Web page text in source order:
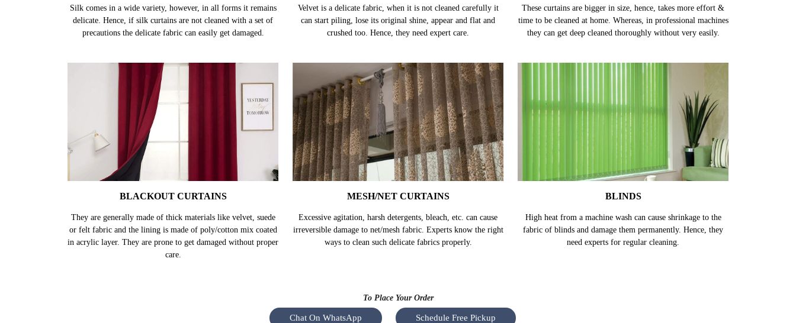
Silk comes in a wide variety, however, in all forms it remains
delicate. Hence, if silk curtains are not cleaned with a set of
precautions the delicate fabric can easily get damaged.
Velvet is a delicate fabric, when it is not cleaned carefully it
can start piling, lose its original shine, appear and flat and
crushed too. Hence, they need expert care.
These curtains are bigger in size, hence, takes more effort &
time to be cleaned at home. Whereas, in professional machines
they can get deep cleaned thoroughly without very easily.
BLACKOUT CURTAINS
They are generally made of thick materials like velvet, suede
or felt fabric and the lining is made of poly/cotton mix coated
in acrylic layer. They are prone to get damaged without proper
care.
MESH/NET CURTAINS
Excessive agitation, harsh detergents, bleach, etc. can cause
irreversible damage to net/mesh fabric. Experts know the right
ways to clean such delicate fabrics properly.
BLINDS
High heat from a machine wash can cause shrinkage to the
fabric of blinds and damage them permanently. Hence, they
need experts for regular cleaning.
To Place Your Order
Chat On WhatsApp Schedule Free Pickup